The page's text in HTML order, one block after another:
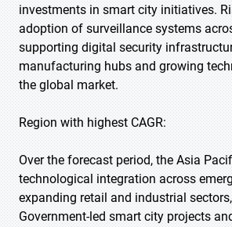
investments in smart city initiatives.
adoption of surveillance systems
supporting digital security
manufacturing hubs and growing
the global market.
Region with highest CAGR:
Over the forecast period, the Asia
technological integration across
expanding retail and industrial
Government-led smart city projects